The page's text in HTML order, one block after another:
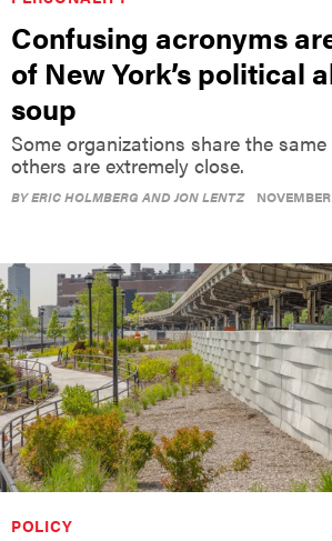
Confusing acronyms
of New York’s political
soup
Some organizations share the
others are extremely close.
BYERIC HOLMBERG AND JON LENTZ
POLICY